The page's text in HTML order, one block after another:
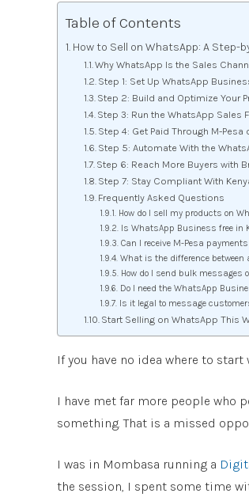
Table of Contents
How to Sell on WhatsApp: A Step-
Why WhatsApp Is the Sales
Step 1: Set Up WhatsApp
Step 2: Build and Optimize Your
Step 3: Run the WhatsApp Sales
Step 4: Get Paid Through M-Pesa
Step 5: Automate With the
Step 6: Reach More Buyers with
Step 7: Stay Compliant With
Frequently Asked Questions
How do I sell my products on
Is WhatsApp Business free in
Can I receive M-Pesa
What is the difference
How do I send bulk messages
Do I need the WhatsApp
Is it legal to message
Start Selling on WhatsApp This
If you have no idea where to
I have met far more people who
something. That is a missed
I was in Mombasa running a
the session, I spent some time